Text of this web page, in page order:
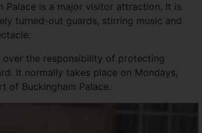
Palace is a major visitor attraction. It is
turned-out guards, stirring music and
over the responsibility of protecting
It normally takes place on Mondays,
of Buckingham Palace.